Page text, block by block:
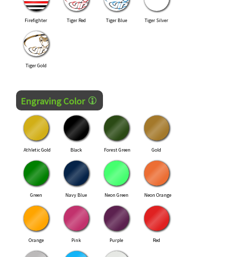
Firefighter Tiger Red Tiger Blue Tiger Silver
Tiger Gold
Engraving Color
Athletic Gold Black Forest Green Gold
Green Navy Blue Neon Green Neon Orange
Orange Pink Purple Red